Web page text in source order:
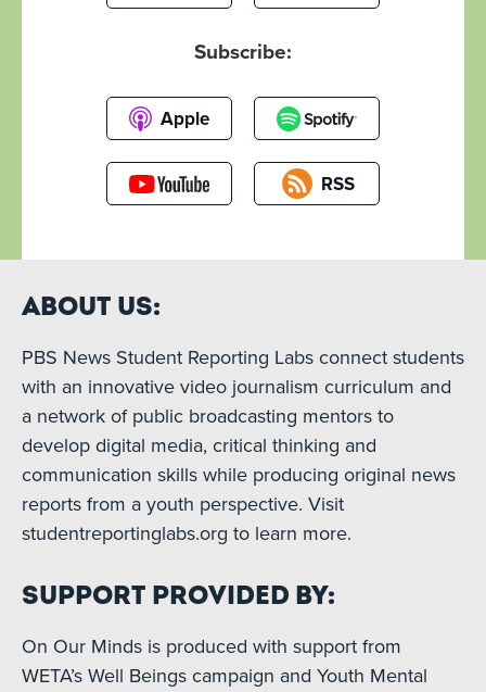
Subscribe:
Apple
RSS
About Us:
PBS News Student Reporting Labs connect students
with an innovative video journalism curriculum and
a network of public broadcasting mentors to
develop digital media, critical thinking and
communication skills while producing original news
reports from a youth perspective. Visit
studentreportinglabs.org to learn more.
Support Provided By:
On Our Minds is produced with support from
WETA’s Well Beings campaign and Youth Mental